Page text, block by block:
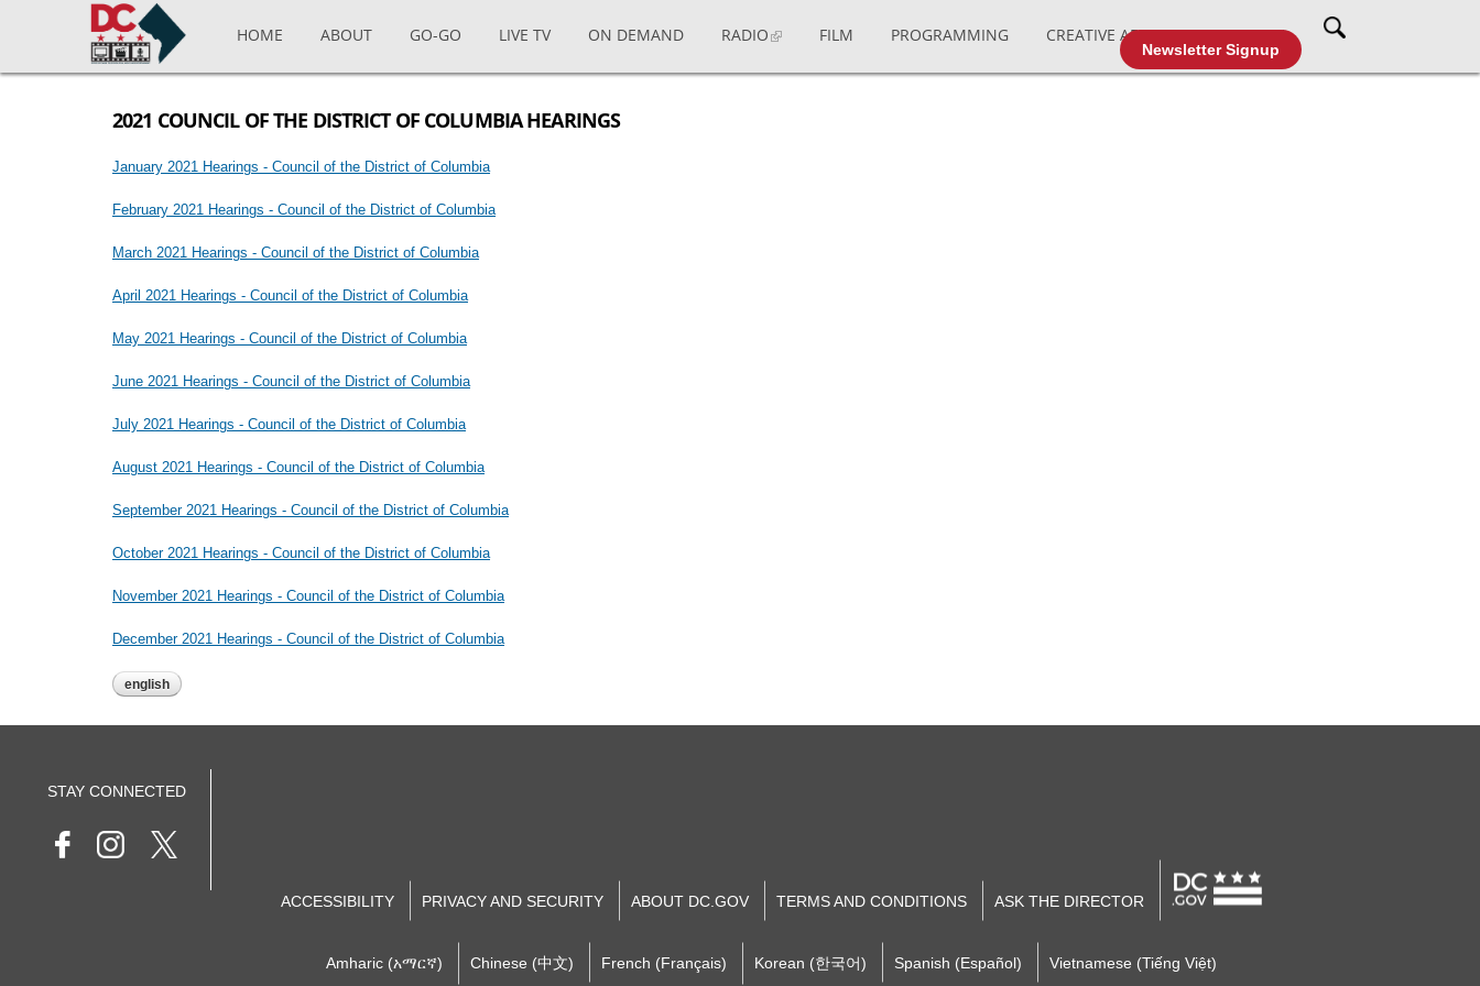
Skip to main content
Newsletter Signup
HOME ABOUT GO-GO LIVE TV ON DEMAND RADIO FILM PROGRAMMING CREATIVE AFFAIRS CABLE TV
2021 COUNCIL OF THE DISTRICT OF COLUMBIA HEARINGS
January 2021 Hearings - Council of the District of Columbia
February 2021 Hearings - Council of the District of Columbia
March 2021 Hearings - Council of the District of Columbia
April 2021 Hearings - Council of the District of Columbia
May 2021 Hearings - Council of the District of Columbia
June 2021 Hearings - Council of the District of Columbia
July 2021 Hearings - Council of the District of Columbia
August 2021 Hearings - Council of the District of Columbia
September 2021 Hearings - Council of the District of Columbia
October 2021 Hearings - Council of the District of Columbia
November 2021 Hearings - Council of the District of Columbia
December 2021 Hearings - Council of the District of Columbia
english
STAY CONNECTED
ACCESSIBILITY PRIVACY AND SECURITY ABOUT DC.GOV TERMS AND CONDITIONS ASK THE DIRECTOR
Amharic (አማርኛ) Chinese (中文) French (Français) Korean (한국어) Spanish (Español) Vietnamese (Tiếng Việt)